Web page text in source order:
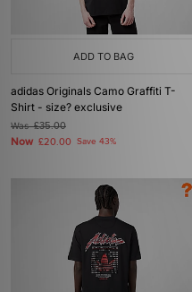
ADD TO BAG
adidas Originals Camo Graffiti T-
Shirt - size? exclusive
Was£35.00
Now £20.00 Save 43%